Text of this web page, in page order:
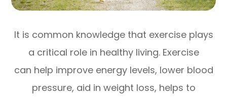
It is common knowledge that exercise plays
a critical role in healthy living. Exercise
can help improve energy levels, lower blood
pressure, aid in weight loss, helps to